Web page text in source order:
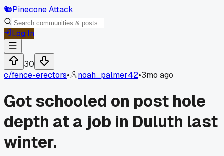
🐿️Pinecone Attack
Log In
30
c/fence-erectors• noah_palmer42•3mo ago
Got schooled on post hole
depth at a job in Duluth last
winter.